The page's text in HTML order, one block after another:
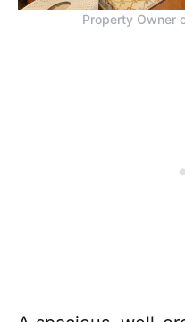
Property Owner